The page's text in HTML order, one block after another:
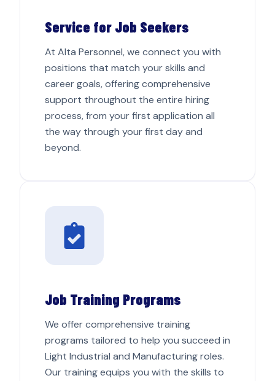
Service for Job Seekers
At Alta Personnel, we connect you with
positions that match your skills and
career goals, offering comprehensive
support throughout the entire hiring
process, from your first application all
the way through your first day and
beyond.
Job Training Programs
We offer comprehensive training
programs tailored to help you succeed in
Light Industrial and Manufacturing roles.
Our training equips you with the skills to